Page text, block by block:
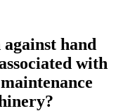
hand
with